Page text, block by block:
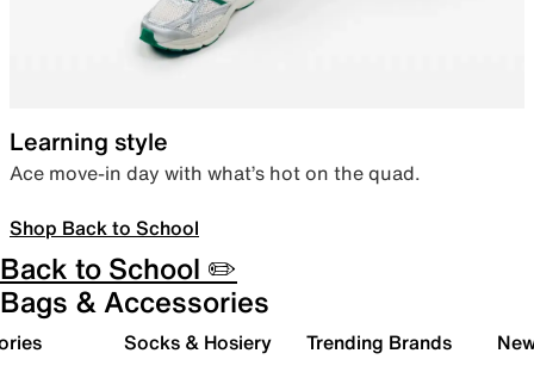
Learning style
Ace move-in day with what’s hot on the quad.
Shop Back to School
Back to School ✏️
Bags & Accessories
Socks & Hosiery Trending Brands